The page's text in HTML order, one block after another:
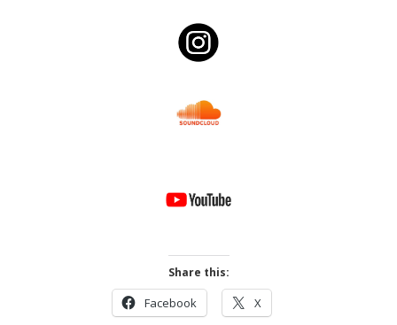
Share this:
Facebook X